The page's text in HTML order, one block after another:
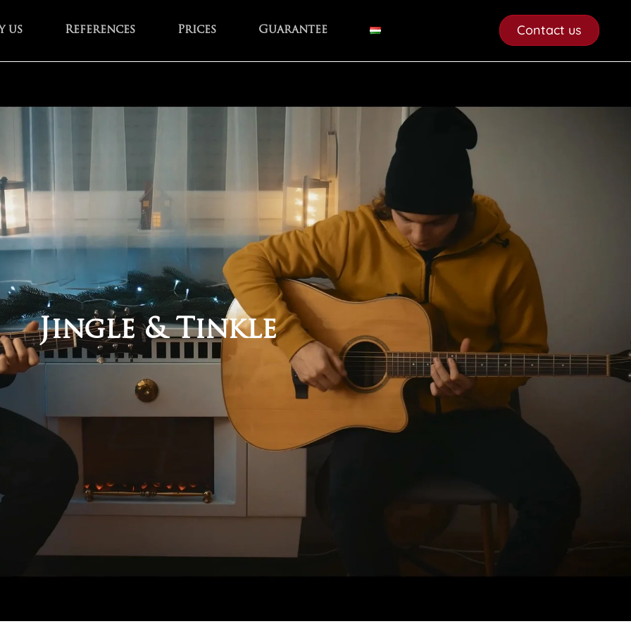
us References Prices Guarantee Contact us
Jingle & Tinkle